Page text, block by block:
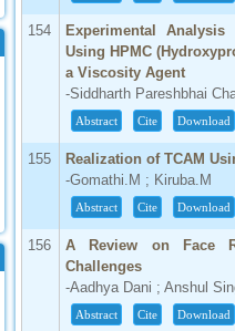
154
Experimental
Using HPMC
a Viscosity Agent
-Siddharth Pareshbhai
Abstract Cite Download
155
Realization of TCAM
-Gomathi.M ; Kiruba.M
Abstract Cite Download
156
A Review on Face
Challenges
-Aadhya Dani ; Anshul
Abstract Cite Download